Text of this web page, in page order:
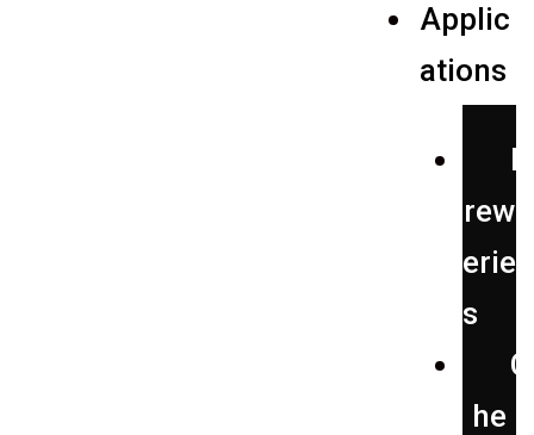
Applic
ations
B
rew
erie
s
C
he